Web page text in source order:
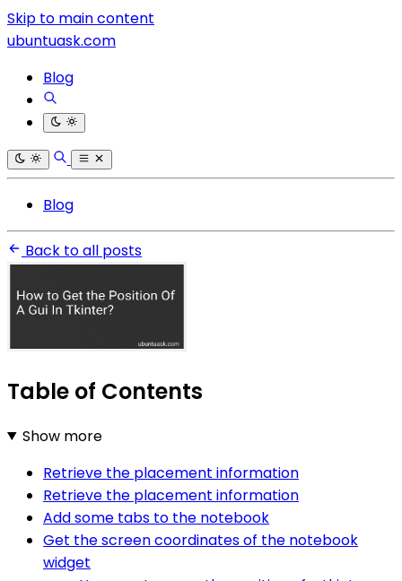
Skip to main content
ubuntuask.com
Blog
Blog
Back to all posts
Table of Contents
Show more
Retrieve the placement information
Retrieve the placement information
Add some tabs to the notebook
Get the screen coordinates of the notebook
widget